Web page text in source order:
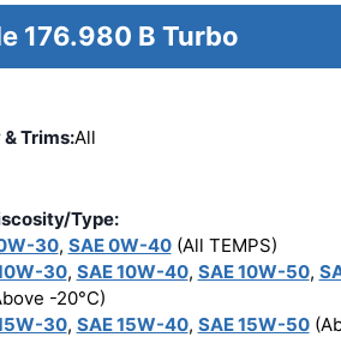
176.980 B Turbo
Trims:All
Type:
30, SAE 0W-40(All TEMPS)
30, SAE 10W-40, SAE 10W-50,
-20°C)
30, SAE 15W-40, SAE 15W-50